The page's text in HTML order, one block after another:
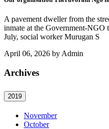
A pavement dweller from the
inmate at the Government-NGO
July, social worker Murugan S
April 06, 2026 by Admin
Archives
2019
November
October